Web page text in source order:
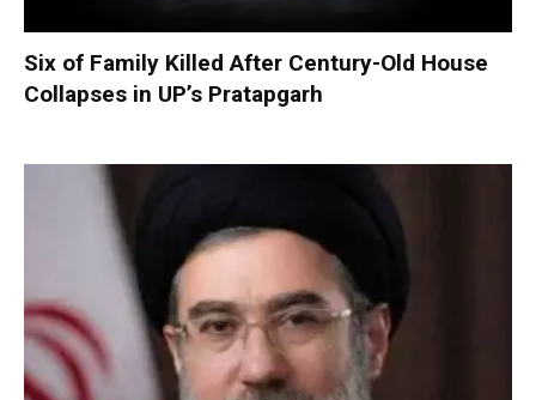
Six of Family Killed After Century-Old House
Collapses in UP’s Pratapgarh